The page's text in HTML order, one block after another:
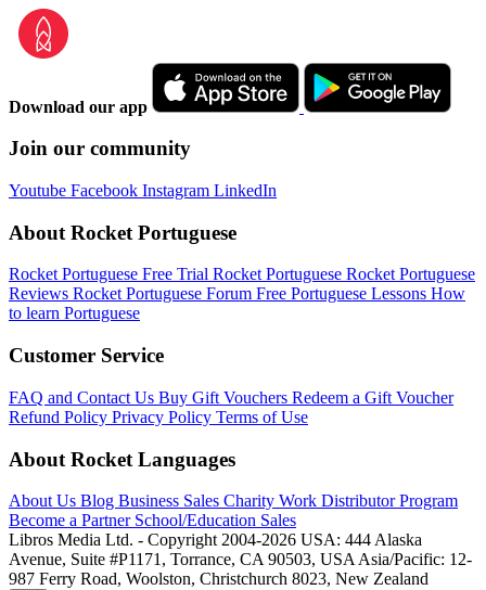
Download our app
Join our community
Youtube Facebook Instagram LinkedIn
About Rocket Portuguese
Rocket Portuguese Free Trial Rocket Portuguese Rocket Portuguese
Reviews Rocket Portuguese Forum Free Portuguese Lessons How
to learn Portuguese
Customer Service
FAQ and Contact Us Buy Gift Vouchers Redeem a Gift Voucher
Refund Policy Privacy Policy Terms of Use
About Rocket Languages
About Us Blog Business Sales Charity Work Distributor Program
Become a Partner School/Education Sales
Libros Media Ltd. - Copyright 2004-2026 USA: 444 Alaska
Avenue, Suite #P1171, Torrance, CA 90503, USA Asia/Pacific: 12-
987 Ferry Road, Woolston, Christchurch 8023, New Zealand